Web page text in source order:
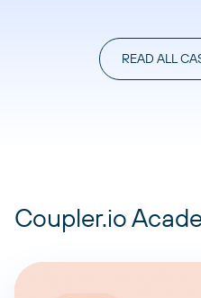
READ ALL
Coupler.io